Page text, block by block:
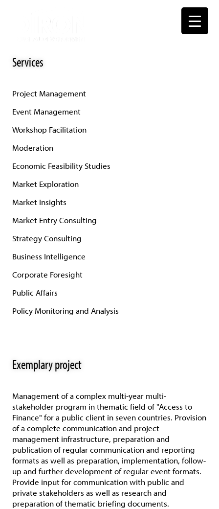
Services
Project Management
Event Management
Workshop Facilitation
Moderation
Economic Feasibility Studies
Market Exploration
Market Insights
Market Entry Consulting
Strategy Consulting
Business Intelligence
Corporate Foresight
Public Affairs
Policy Monitoring and Analysis
Exemplary project
Management of a complex multi-year multi-
stakeholder program in thematic field of "Access to
Finance" for a public client in seven countries. Provision
of a complete communication and project
management infrastructure, preparation and
publication of regular communication and reporting
formats as well as preparation, implementation, follow-
up and further development of regular event formats.
Provide input for communication with public and
private stakeholders as well as research and
preparation of thematic briefing documents.